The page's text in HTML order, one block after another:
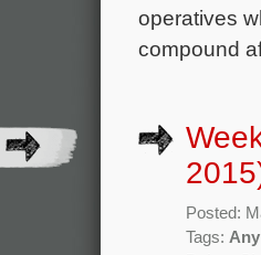
operatives
compound
Posted:
Tags: